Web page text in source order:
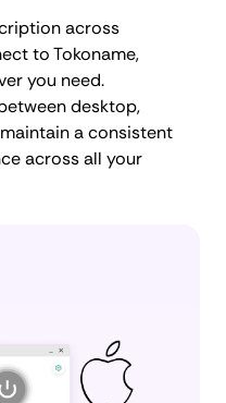
across
to Tokoname,
you need.
desktop,
a consistent
across all your